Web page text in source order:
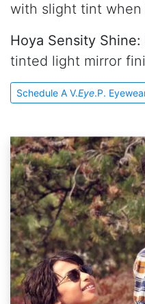
with slight tint when
Hoya Sensity Shine:
tinted light mirror
Schedule A V.Eye.P.